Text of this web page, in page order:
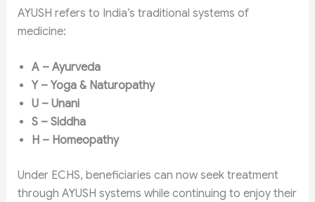
AYUSH refers to India’s traditional systems of
medicine:
A – Ayurveda
Y – Yoga & Naturopathy
U – Unani
S – Siddha
H – Homeopathy
Under ECHS, beneficiaries can now seek treatment
through AYUSH systems while continuing to enjoy their